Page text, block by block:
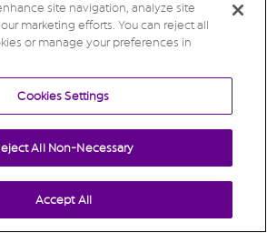
site navigation, analyze site
marketing efforts. You can reject all
or manage your preferences in
Cookies Settings
All Non-Necessary
Accept All